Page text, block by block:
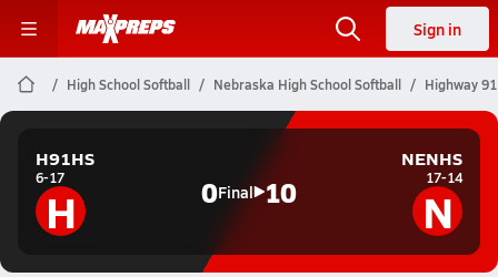
Sign in
High School Softball Nebraska High School Softball Highway
H91HS
6-17
H 0Final 10
NENHS
17-14
N